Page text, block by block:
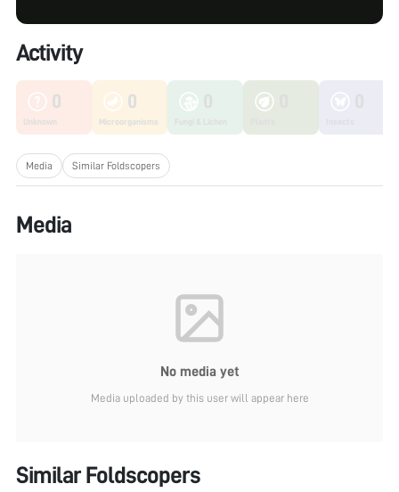
Activity
0
Unknown
0
Microorganisms
Media Similar Foldscopers
Media
No media yet
Media uploaded by this user will appear here
Similar Foldscopers